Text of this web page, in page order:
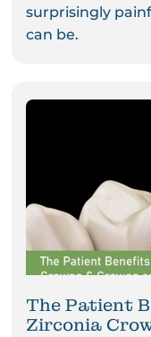
surprisingly
can be.
The Patient
Zirconia